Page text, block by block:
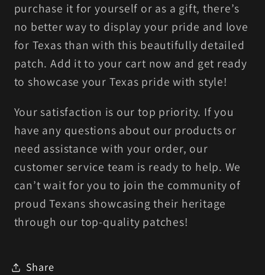
purchase it for yourself or as a gift, there’s
no better way to display your pride and love
for Texas than with this beautifully detailed
patch. Add it to your cart now and get ready
to showcase your Texas pride with style!
Your satisfaction is our top priority. If you
have any questions about our products or
need assistance with your order, our
customer service team is ready to help. We
can’t wait for you to join the community of
proud Texans showcasing their heritage
through our top-quality patches!
Share